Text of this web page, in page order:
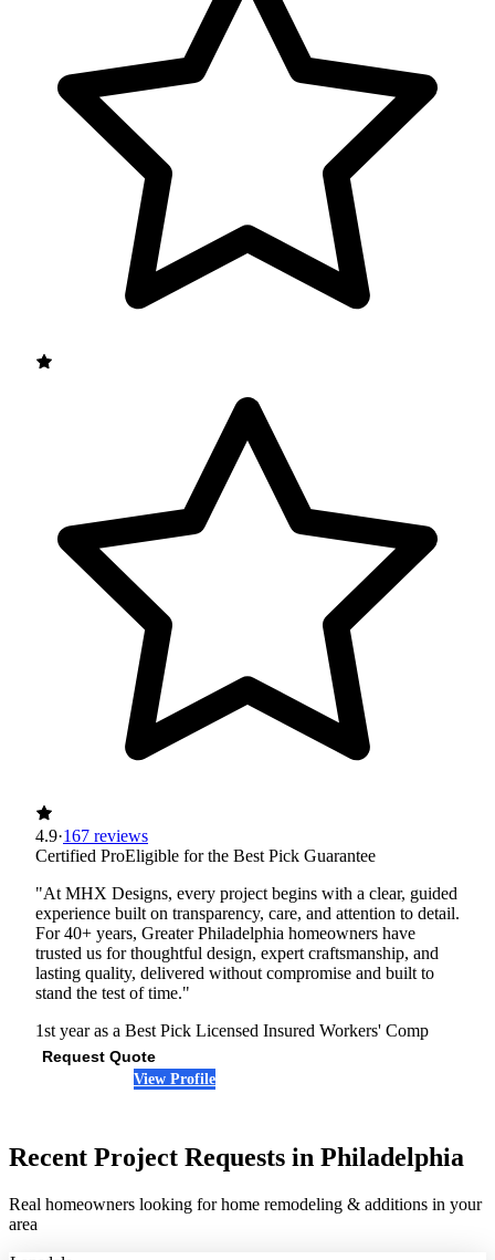
4.9·167 reviews
Certified ProEligible for the Best Pick Guarantee
"At MHX Designs, every project begins with a clear, guided
experience built on transparency, care, and attention to detail.
For 40+ years, Greater Philadelphia homeowners have
trusted us for thoughtful design, expert craftsmanship, and
lasting quality, delivered without compromise and built to
stand the test of time."
1st year as a Best Pick Licensed Insured Workers' Comp
Request Quote
View Profile
Recent Project Requests in Philadelphia
Real homeowners looking for home remodeling & additions in your
area